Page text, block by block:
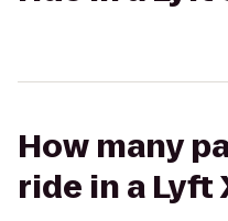
How many
ride in a Lyft